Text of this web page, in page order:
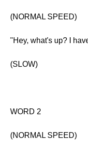
(NORMAL SPEED)
"Hey, what's up? I
(SLOW)
WORD 2
(NORMAL SPEED)